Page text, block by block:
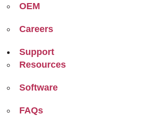
OEM
Careers
Support
Resources
Software
FAQs